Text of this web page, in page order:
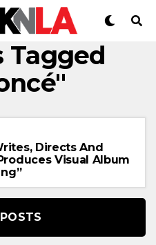
Tagged
Directs And
Visual Album